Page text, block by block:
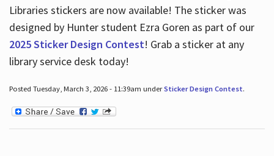
Libraries stickers are now available! The sticker was
designed by Hunter student Ezra Goren as part of our
2025 Sticker Design Contest! Grab a sticker at any
library service desk today!
Posted Tuesday, March 3, 2026 - 11:39am underSticker Design Contest.